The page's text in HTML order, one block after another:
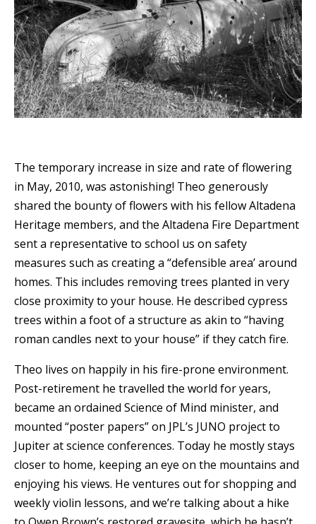
The temporary increase in size and rate of flowering
in May, 2010, was astonishing! Theo generously
shared the bounty of flowers with his fellow Altadena
Heritage members, and the Altadena Fire Department
sent a representative to school us on safety
measures such as creating a“defensible area’ around
homes. This includes removing trees planted in very
close proximity to your house. He described cypress
trees within a foot of a structure as akin to“having
roman candles next to your house” if they catch fire.
Theo lives on happily in his fire-prone environment.
Post-retirement he travelled the world for years,
became an ordained Science of Mind minister, and
mounted “poster papers” on JPL’s JUNO project to
Jupiter at science conferences. Today he mostly stays
closer to home, keeping an eye on the mountains and
enjoying his views. He ventures out for shopping and
weekly violin lessons, and we’re talking about a hike